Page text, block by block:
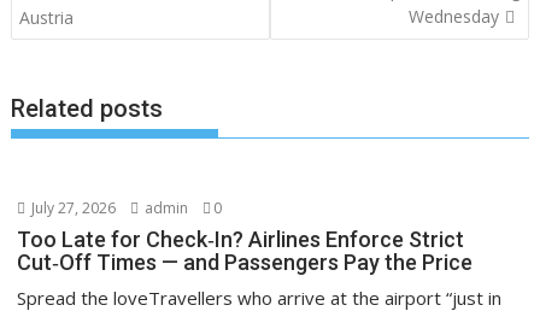
navigation
Austria
Wednesday
Related posts
July 27, 2026 admin 0
Too Late for Check‑In? Airlines Enforce Strict
Cut‑Off Times — and Passengers Pay the Price
Spread the loveTravellers who arrive at the airport “just in